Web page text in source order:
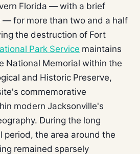
Florida — with a brief
— for more than two and a half
the destruction of Fort
Park Service maintains
National Memorial within the
and Historic Preserve,
commemorative
modern Jacksonville's
During the long
period, the area around the
remained sparsely